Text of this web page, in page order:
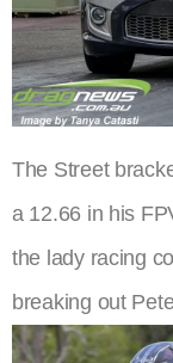
The Street
a 12.66 in his
the lady racing
breaking out